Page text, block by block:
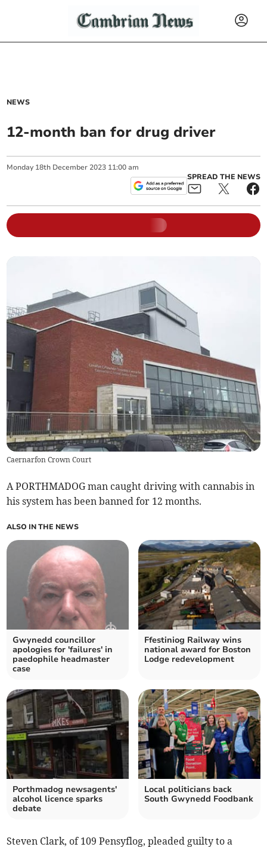
NEWS
12-month ban for drug driver
Monday 18th December 2023 11:00 am
SPREAD THE NEWS
Caernarfon Crown Court
A PORTHMADOG man caught driving with cannabis in
his system has been banned for 12 months.
ALSO IN THE NEWS
Gwynedd councillor
apologies for 'failures' in
paedophile headmaster
case
Ffestiniog Railway wins
national award for Boston
Lodge redevelopment
Porthmadog newsagents'
alcohol licence sparks
debate
Local politicians back
South Gwynedd Foodbank
Steven Clark, of 109 Pensyflog, pleaded guilty to a